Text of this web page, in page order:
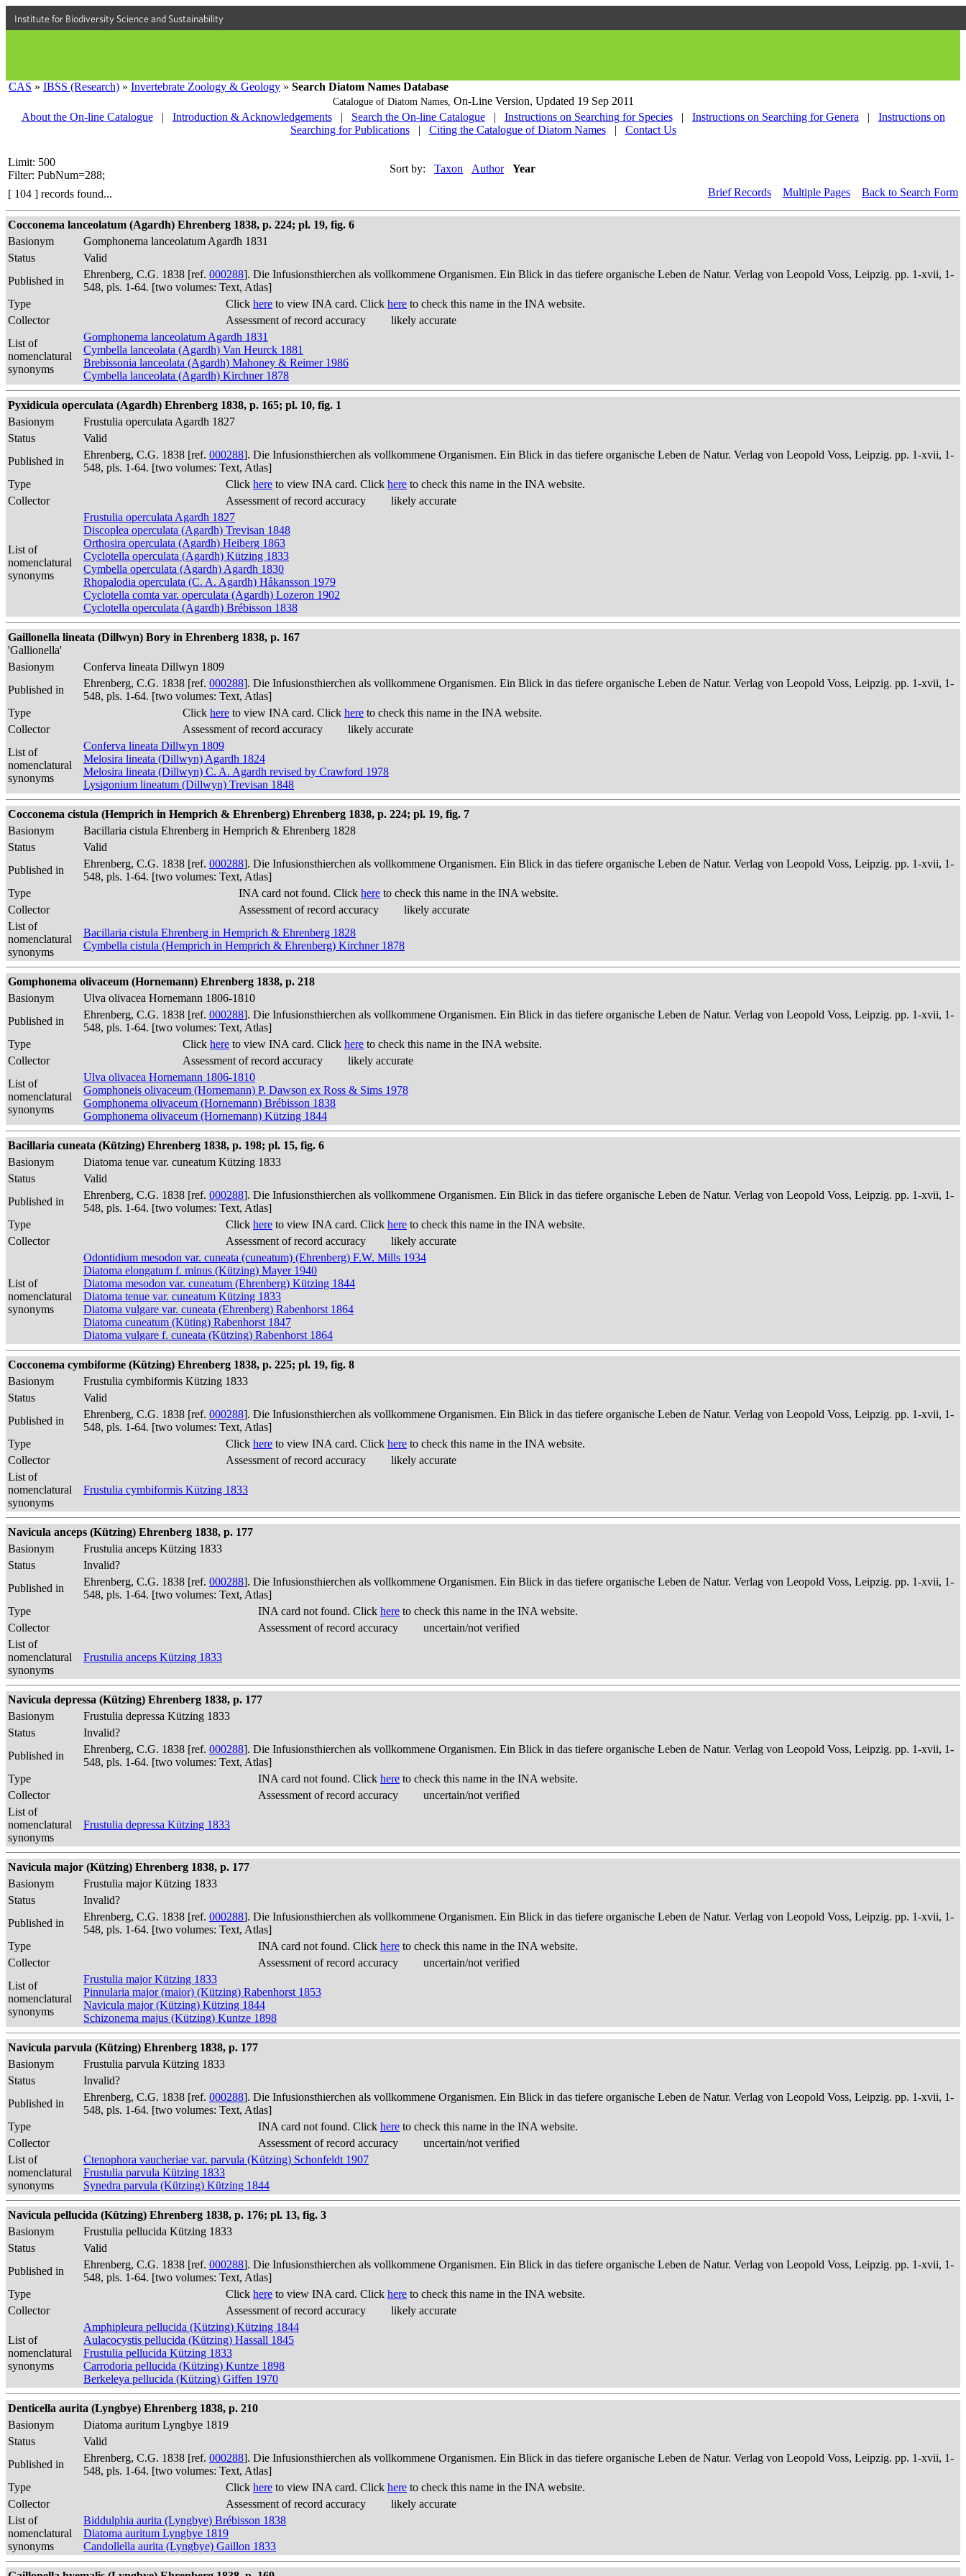
Institute for Biodiversity Science and Sustainability
CAS » IBSS (Research) » Invertebrate Zoology & Geology » Search Diatom Names Database
Catalogue of Diatom Names, On-Line Version, Updated 19 Sep 2011
About the On-line Catalogue
| Introduction & Acknowledgements | Search the On-line Catalogue | Instructions on Searching for Species | Instructions on Searching for Genera |
Instructions on
Searching for Publications
| Citing the Catalogue of Diatom Names | Contact Us
Limit: 500
Filter: PubNum=288;
Sort by: Taxon Author Year
[ 104 ] records found... Brief Records Multiple Pages Back to Search Form
Cocconema lanceolatum (Agardh) Ehrenberg 1838, p. 224; pl. 19, fig. 6
Basionym
Gomphonema lanceolatum Agardh 1831
Status
Valid
Published in
Ehrenberg, C.G. 1838 [ref. 000288]. Die Infusionsthierchen als vollkommene Organismen. Ein Blick in das tiefere organische Leben de Natur. Verlag von Leopold Voss, Leipzig. pp. 1-xvii, 1-
548, pls. 1-64. [two volumes: Text, Atlas]
Type
Click here to view INA card. Click here to check this name in the INA website.
Collector
Assessment of record accuracy
likely accurate
List of
nomenclatural
synonyms
Gomphonema lanceolatum Agardh 1831
Cymbella lanceolata (Agardh) Van Heurck 1881
Brebissonia lanceolata (Agardh) Mahoney & Reimer 1986
Cymbella lanceolata (Agardh) Kirchner 1878
Pyxidicula operculata (Agardh) Ehrenberg 1838, p. 165; pl. 10, fig. 1
Basionym
Frustulia operculata Agardh 1827
Status
Valid
Published in
Ehrenberg, C.G. 1838 [ref. 000288]. Die Infusionsthierchen als vollkommene Organismen. Ein Blick in das tiefere organische Leben de Natur. Verlag von Leopold Voss, Leipzig. pp. 1-xvii, 1-
548, pls. 1-64. [two volumes: Text, Atlas]
Type
Click here to view INA card. Click here to check this name in the INA website.
Collector
Assessment of record accuracy likely accurate
List of
nomenclatural
synonyms
Frustulia operculata Agardh 1827
Discoplea operculata (Agardh) Trevisan 1848
Orthosira operculata (Agardh) Heiberg 1863
Cyclotella operculata (Agardh) Kützing 1833
Cymbella operculata (Agardh) Agardh 1830
Rhopalodia operculata (C. A. Agardh) Håkansson 1979
Cyclotella comta var. operculata (Agardh) Lozeron 1902
Cyclotella operculata (Agardh) Brébisson 1838
Gaillonella lineata (Dillwyn) Bory in Ehrenberg 1838, p. 167
'Gallionella'
Basionym
Conferva lineata Dillwyn 1809
Published in
Ehrenberg, C.G. 1838 [ref. 000288]. Die Infusionsthierchen als vollkommene Organismen. Ein Blick in das tiefere organische Leben de Natur. Verlag von Leopold Voss, Leipzig. pp. 1-xvii, 1-
548, pls. 1-64. [two volumes: Text, Atlas]
Type
Click here to view INA card. Click here to check this name in the INA website.
Collector
Assessment of record accuracy
likely accurate
List of
nomenclatural
synonyms
Conferva lineata Dillwyn 1809
Melosira lineata (Dillwyn) Agardh 1824
Melosira lineata (Dillwyn) C. A. Agardh revised by Crawford 1978
Lysigonium lineatum (Dillwyn) Trevisan 1848
Cocconema cistula (Hemprich in Hemprich & Ehrenberg) Ehrenberg 1838, p. 224; pl. 19, fig. 7
Basionym
Bacillaria cistula Ehrenberg in Hemprich & Ehrenberg 1828
Status
Valid
Published in
Ehrenberg, C.G. 1838 [ref. 000288]. Die Infusionsthierchen als vollkommene Organismen. Ein Blick in das tiefere organische Leben de Natur. Verlag von Leopold Voss, Leipzig. pp. 1-xvii, 1-
548, pls. 1-64. [two volumes: Text, Atlas]
Type
INA card not found. Click here to check this name in the INA website.
Collector
Assessment of record accuracy
likely accurate
List of
nomenclatural
synonyms
Bacillaria cistula Ehrenberg in Hemprich & Ehrenberg 1828
Cymbella cistula (Hemprich in Hemprich & Ehrenberg) Kirchner 1878
Gomphonema olivaceum (Hornemann) Ehrenberg 1838, p. 218
Basionym
Ulva olivacea Hornemann 1806-1810
Published in
Ehrenberg, C.G. 1838 [ref. 000288]. Die Infusionsthierchen als vollkommene Organismen. Ein Blick in das tiefere organische Leben de Natur. Verlag von Leopold Voss, Leipzig. pp. 1-xvii, 1-
548, pls. 1-64. [two volumes: Text, Atlas]
Type
Click here to view INA card. Click here to check this name in the INA website.
Collector
Assessment of record accuracy
likely accurate
List of
nomenclatural
synonyms
Ulva olivacea Hornemann 1806-1810
Gomphoneis olivaceum (Hornemann) P. Dawson ex Ross & Sims 1978
Gomphonema olivaceum (Hornemann) Brébisson 1838
Gomphonema olivaceum (Hornemann) Kützing 1844
Bacillaria cuneata (Kützing) Ehrenberg 1838, p. 198; pl. 15, fig. 6
Basionym
Diatoma tenue var. cuneatum Kützing 1833
Status
Valid
Published in
Ehrenberg, C.G. 1838 [ref. 000288]. Die Infusionsthierchen als vollkommene Organismen. Ein Blick in das tiefere organische Leben de Natur. Verlag von Leopold Voss, Leipzig. pp. 1-xvii, 1-
548, pls. 1-64. [two volumes: Text, Atlas]
Type
Click here to view INA card. Click here to check this name in the INA website.
Collector
Assessment of record accuracy likely accurate
List of
nomenclatural
synonyms
Odontidium mesodon var. cuneata (cuneatum) (Ehrenberg) F.W. Mills 1934
Diatoma elongatum f. minus (Kützing) Mayer 1940
Diatoma mesodon var. cuneatum (Ehrenberg) Kützing 1844
Diatoma tenue var. cuneatum Kützing 1833
Diatoma vulgare var. cuneata (Ehrenberg) Rabenhorst 1864
Diatoma cuneatum (Küting) Rabenhorst 1847
Diatoma vulgare f. cuneata (Kützing) Rabenhorst 1864
Cocconema cymbiforme (Kützing) Ehrenberg 1838, p. 225; pl. 19, fig. 8
Basionym
Frustulia cymbiformis Kützing 1833
Status
Valid
Published in
Ehrenberg, C.G. 1838 [ref. 000288]. Die Infusionsthierchen als vollkommene Organismen. Ein Blick in das tiefere organische Leben de Natur. Verlag von Leopold Voss, Leipzig. pp. 1-xvii, 1-
548, pls. 1-64. [two volumes: Text, Atlas]
Type
Click here to view INA card. Click here to check this name in the INA website.
Collector
Assessment of record accuracy
likely accurate
List of
nomenclatural
synonyms
Frustulia cymbiformis Kützing 1833
Navicula anceps (Kützing) Ehrenberg 1838, p. 177
Basionym
Frustulia anceps Kützing 1833
Status
Invalid?
Published in
Ehrenberg, C.G. 1838 [ref. 000288]. Die Infusionsthierchen als vollkommene Organismen. Ein Blick in das tiefere organische Leben de Natur. Verlag von Leopold Voss, Leipzig. pp. 1-xvii, 1-
548, pls. 1-64. [two volumes: Text, Atlas]
Type
INA card not found. Click here to check this name in the INA website.
Collector
Assessment of record accuracy
uncertain/not verified
List of
nomenclatural
synonyms
Frustulia anceps Kützing 1833
Navicula depressa (Kützing) Ehrenberg 1838, p. 177
Basionym
Frustulia depressa Kützing 1833
Status
Invalid?
Published in
Ehrenberg, C.G. 1838 [ref. 000288]. Die Infusionsthierchen als vollkommene Organismen. Ein Blick in das tiefere organische Leben de Natur. Verlag von Leopold Voss, Leipzig. pp. 1-xvii, 1-
548, pls. 1-64. [two volumes: Text, Atlas]
Type
INA card not found. Click here to check this name in the INA website.
Collector
Assessment of record accuracy
uncertain/not verified
List of
nomenclatural
synonyms
Frustulia depressa Kützing 1833
Navicula major (Kützing) Ehrenberg 1838, p. 177
Basionym
Frustulia major Kützing 1833
Status
Invalid?
Published in
Ehrenberg, C.G. 1838 [ref. 000288]. Die Infusionsthierchen als vollkommene Organismen. Ein Blick in das tiefere organische Leben de Natur. Verlag von Leopold Voss, Leipzig. pp. 1-xvii, 1-
548, pls. 1-64. [two volumes: Text, Atlas]
Type
INA card not found. Click here to check this name in the INA website.
Collector
Assessment of record accuracy
uncertain/not verified
List of
nomenclatural
synonyms
Frustulia major Kützing 1833
Pinnularia major (maior) (Kützing) Rabenhorst 1853
Navicula major (Kützing) Kützing 1844
Schizonema majus (Kützing) Kuntze 1898
Navicula parvula (Kützing) Ehrenberg 1838, p. 177
Basionym
Frustulia parvula Kützing 1833
Status
Invalid?
Published in
Ehrenberg, C.G. 1838 [ref. 000288]. Die Infusionsthierchen als vollkommene Organismen. Ein Blick in das tiefere organische Leben de Natur. Verlag von Leopold Voss, Leipzig. pp. 1-xvii, 1-
548, pls. 1-64. [two volumes: Text, Atlas]
Type
INA card not found. Click here to check this name in the INA website.
Collector
Assessment of record accuracy
uncertain/not verified
List of
nomenclatural
synonyms
Ctenophora vaucheriae var. parvula (Kützing) Schonfeldt 1907
Frustulia parvula Kützing 1833
Synedra parvula (Kützing) Kützing 1844
Navicula pellucida (Kützing) Ehrenberg 1838, p. 176; pl. 13, fig. 3
Basionym
Frustulia pellucida Kützing 1833
Status
Valid
Published in
Ehrenberg, C.G. 1838 [ref. 000288]. Die Infusionsthierchen als vollkommene Organismen. Ein Blick in das tiefere organische Leben de Natur. Verlag von Leopold Voss, Leipzig. pp. 1-xvii, 1-
548, pls. 1-64. [two volumes: Text, Atlas]
Type
Click here to view INA card. Click here to check this name in the INA website.
Collector
Assessment of record accuracy likely accurate
List of
nomenclatural
synonyms
Amphipleura pellucida (Kützing) Kützing 1844
Aulacocystis pellucida (Kützing) Hassall 1845
Frustulia pellucida Kützing 1833
Carrodoria pellucida (Kützing) Kuntze 1898
Berkeleya pellucida (Kützing) Giffen 1970
Denticella aurita (Lyngbye) Ehrenberg 1838, p. 210
Basionym
Diatoma auritum Lyngbye 1819
Status
Valid
Published in
Ehrenberg, C.G. 1838 [ref. 000288]. Die Infusionsthierchen als vollkommene Organismen. Ein Blick in das tiefere organische Leben de Natur. Verlag von Leopold Voss, Leipzig. pp. 1-xvii, 1-
548, pls. 1-64. [two volumes: Text, Atlas]
Type
Click here to view INA card. Click here to check this name in the INA website.
Collector
Assessment of record accuracy
likely accurate
List of
nomenclatural
synonyms
Biddulphia aurita (Lyngbye) Brébisson 1838
Diatoma auritum Lyngbye 1819
Candollella aurita (Lyngbye) Gaillon 1833